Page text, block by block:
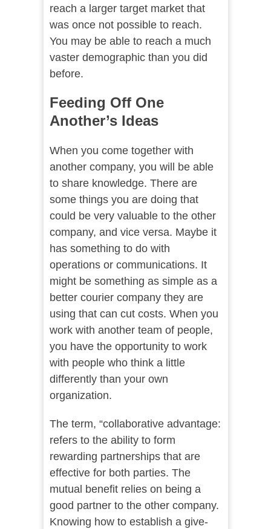
reach a larger target market that
was once not possible to reach.
You may be able to reach a much
vaster demographic than you did
before.
Feeding Off One
Another’s Ideas
When you come together with
another company, you will be able
to share knowledge. There are
some things you are doing that
could be very valuable to the other
company, and vice versa. Maybe it
has something to do with
operations or communications. It
might be something as simple as a
better courier company they are
using that can cut costs. When you
work with another team of people,
you have the opportunity to work
with people who think a little
differently than your own
organization.
The term, “collaborative advantage:
refers to the ability to form
rewarding partnerships that are
effective for both parties. The
mutual benefit relies on being a
good partner to the other company.
Knowing how to establish a give-